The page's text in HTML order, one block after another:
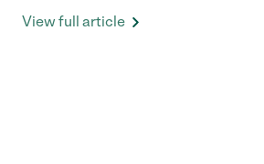
View full article